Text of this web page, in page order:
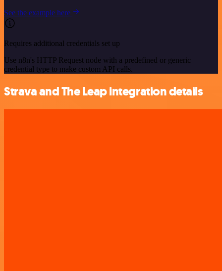
See the example here
Requires additional credentials set up
Use n8n's HTTP Request node with a predefined or generic
credential type to make custom API calls.
Strava and The Leap integration details